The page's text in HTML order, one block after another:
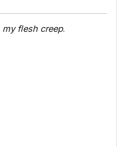
my flesh creep.